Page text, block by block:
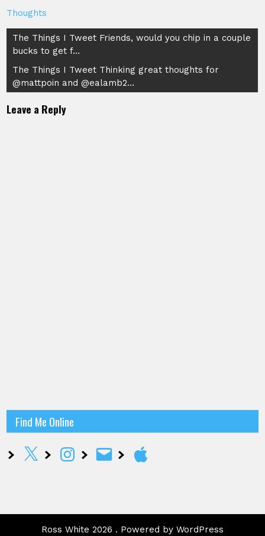
Thoughts
Post
navigation
The Things I Tweet Friends, would you chip in a couple
bucks to get f…
The Things I Tweet Thinking great thoughts for
@mattpoin and @ealamb2…
Leave a Reply
Find Me Online
X InstagramEmail Apple
Ross White 2026 . Powered by WordPress